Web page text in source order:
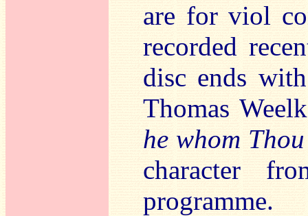
are for viol
recorded
disc ends
Thomas
he whom
character
programme.